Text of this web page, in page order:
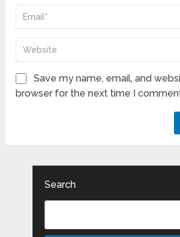
Save my name, email, and
browser for the next time I
Search